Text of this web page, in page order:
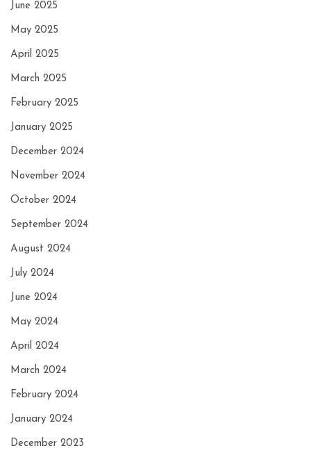
June 2025
May 2025
April 2025
March 2025
February 2025
January 2025
December 2024
November 2024
October 2024
September 2024
August 2024
July 2024
June 2024
May 2024
April 2024
March 2024
February 2024
January 2024
December 2023